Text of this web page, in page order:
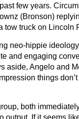
few years.
(Bronson)
tow truck on Lincoln
neo-hippie
and engaging
aside, Angelo and
things
both
output. If it seems